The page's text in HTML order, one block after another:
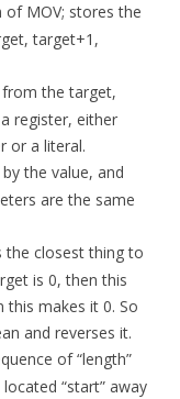
of MOV; stores the
target+1,
from the target,
register, either
or a literal.
the value, and
are the same
the closest thing to
is 0, then this
makes it 0. So
and reverses it.
of “length”
“start” away